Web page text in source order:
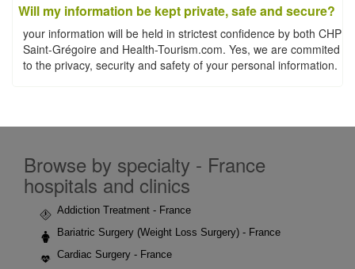
Will my information be kept private, safe and secure?
your information will be held in strictest confidence by both CHP
Saint-Grégoire and Health-Tourism.com. Yes, we are commited
to the privacy, security and safety of your personal information.
Browse by specialty - France
hospitals and clinics
Addiction Treatment - France
Bariatric Surgery (Weight Loss Surgery) - France
Cardiac Surgery - France